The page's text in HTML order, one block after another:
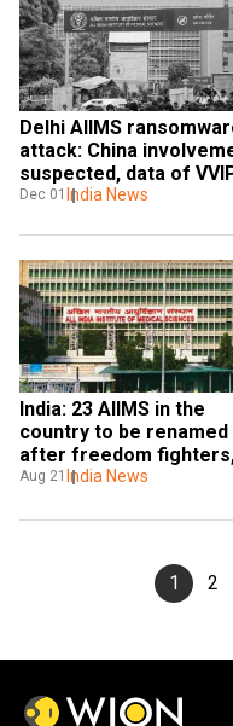
Delhi AIIMS
attack: China
suspected, data of
celebrities at risk
Dec 01 India News
India: 23 AIIMS in the
country to be renamed
after freedom
local heroes &
Aug 21 India News
1 2